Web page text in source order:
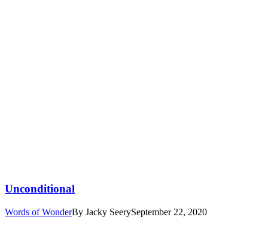
Unconditional
Words of WonderBy Jacky SeerySeptember 22, 2020